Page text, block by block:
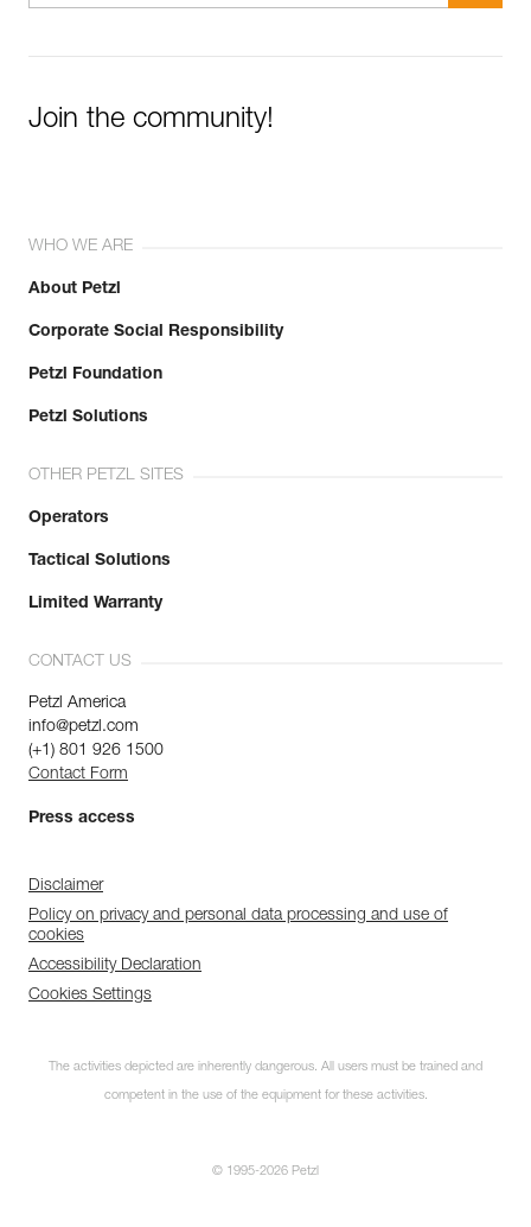
Join the community!
WHO WE ARE
About Petzl
Corporate Social Responsibility
Petzl Foundation
Petzl Solutions
OTHER PETZL SITES
Operators
Tactical Solutions
Limited Warranty
CONTACT US
Petzl America
info@petzl.com
(+1) 801 926 1500
Contact Form
Press access
Disclaimer
Policy on privacy and personal data processing and use of
cookies
Accessibility Declaration
Cookies Settings
The activities depicted are inherently dangerous. All users must be trained and
competent in the use of the equipment for these activities.
© 1995-2026 Petzl